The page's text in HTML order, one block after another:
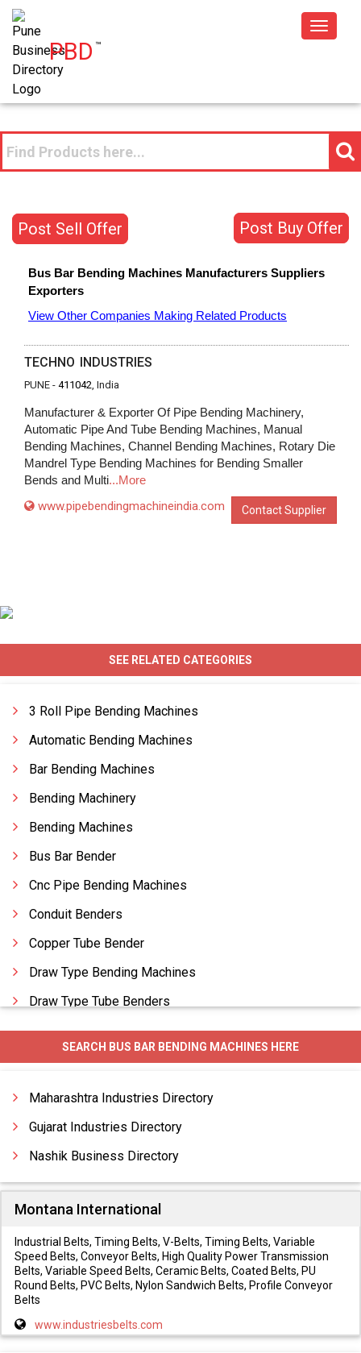
PBD™
Toggle
Post Buy Offer
Post Sell Offer
Bus Bar Bending Machines Manufacturers Suppliers
Exporters
View Other Companies Making Related Products
TECHNO INDUSTRIES
PUNE - 411042, India
Manufacturer & Exporter Of Pipe Bending Machinery,
Automatic Pipe And Tube Bending Machines, Manual
Bending Machines, Channel Bending Machines, Rotary Die
Mandrel Type Bending Machines for Bending Smaller
Bends and Multi...More
www.pipebendingmachineindia.com Contact Supplier
SEE RELATED CATEGORIES
3 Roll Pipe Bending Machines
Automatic Bending Machines
Bar Bending Machines
Bending Machinery
Bending Machines
Bus Bar Bender
Cnc Pipe Bending Machines
Conduit Benders
Copper Tube Bender
Draw Type Bending Machines
Draw Type Tube Benders
Horizontal Bending Machines
Hydraulic Pipe Benders
SEARCH BUS BAR BENDING MACHINES HERE
Maharashtra Industries Directory
Gujarat Industries Directory
Nashik Business Directory
Montana International
Industrial Belts, Timing Belts, V-Belts, Timing Belts, Variable
Speed Belts, Conveyor Belts, High Quality Power Transmission
Belts, Variable Speed Belts, Ceramic Belts, Coated Belts, PU
Round Belts, PVC Belts, Nylon Sandwich Belts, Profile Conveyor
Belts
www.industriesbelts.com